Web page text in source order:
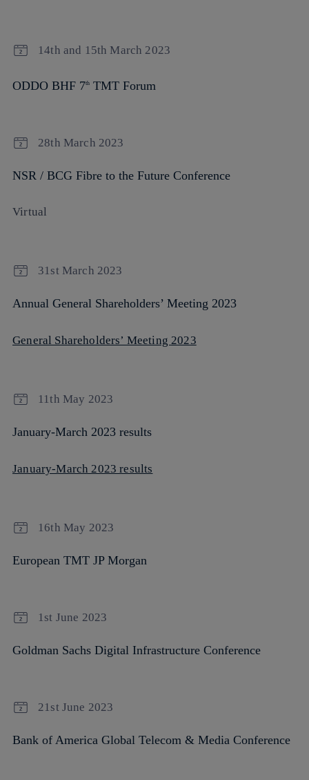
14th and 15th March 2023
ODDO BHF 7th TMT Forum
28th March 2023
NSR / BCG Fibre to the Future Conference
Virtual
31st March 2023
Annual General Shareholders’ Meeting 2023
General Shareholders’ Meeting 2023
11th May 2023
January-March 2023 results
January-March 2023 results
16th May 2023
European TMT JP Morgan
1st June 2023
Goldman Sachs Digital Infrastructure Conference
21st June 2023
Bank of America Global Telecom & Media Conference